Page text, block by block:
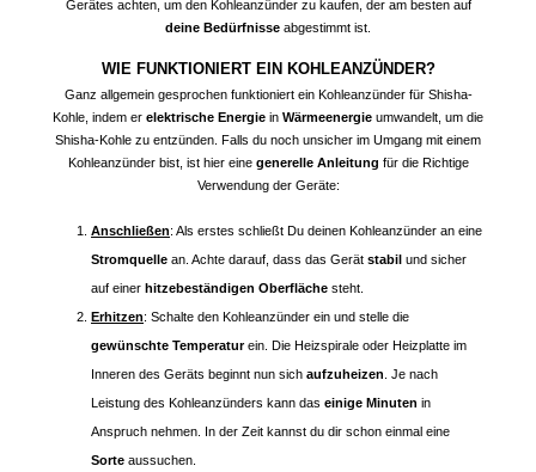
Gerätes achten, um den Kohleanzünder zu kaufen, der am besten auf
deine Bedürfnisse abgestimmt ist.
WIE FUNKTIONIERT EIN KOHLEANZÜNDER?
Ganz allgemein gesprochen funktioniert ein Kohleanzünder für Shisha-
Kohle, indem er elektrische Energie in Wärmeenergie umwandelt, um die
Shisha-Kohle zu entzünden. Falls du noch unsicher im Umgang mit einem
Kohleanzünder bist, ist hier einegenerelle Anleitung für die Richtige
Verwendung der Geräte:
Anschließen: Als erstes schließt Du deinen Kohleanzünder an eine
Stromquelle an. Achte darauf, dass das Gerät stabil und sicher
auf einer hitzebeständigen Oberfläche steht.
Erhitzen: Schalte den Kohleanzünder ein und stelle die
gewünschte Temperaturein. Die Heizspirale oder Heizplatte im
Inneren des Geräts beginnt nun sich aufzuheizen . Je nach
Leistung des Kohleanzünders kann das einige Minuten in
Anspruch nehmen. In der Zeit kannst du dir schon einmal eine
Sorte aussuchen.